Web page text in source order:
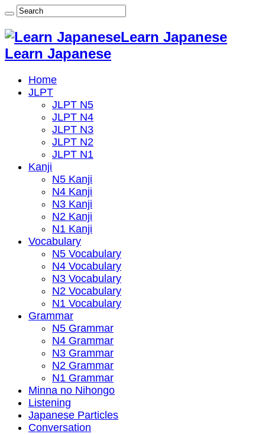
Learn Japanese
Learn Japanese
Home
JLPT
JLPT N5
JLPT N4
JLPT N3
JLPT N2
JLPT N1
Kanji
N5 Kanji
N4 Kanji
N3 Kanji
N2 Kanji
N1 Kanji
Vocabulary
N5 Vocabulary
N4 Vocabulary
N3 Vocabulary
N2 Vocabulary
N1 Vocabulary
Grammar
N5 Grammar
N4 Grammar
N3 Grammar
N2 Grammar
N1 Grammar
Minna no Nihongo
Listening
Japanese Particles
Conversation